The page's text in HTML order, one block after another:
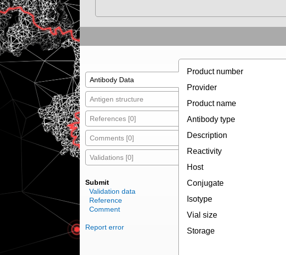
Antibody Data
Antigen structure
References [0]
Comments [0]
Validations [0]
Submit
Validation data
Reference
Comment
Report error
Product number
Provider
Product name
Antibody type
Description
Reactivity
Host
Conjugate
Isotype
Vial size
Storage